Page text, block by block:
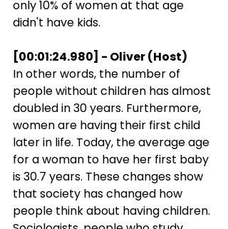
only 10% of women at that age
didn't have kids.
[00:01:24.980] - Oliver (Host)
In other words, the number of
people without children has almost
doubled in 30 years. Furthermore,
women are having their first child
later in life. Today, the average age
for a woman to have her first baby
is 30.7 years. These changes show
that society has changed how
people think about having children.